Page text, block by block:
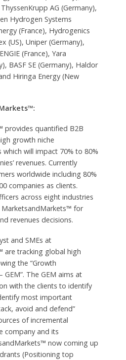
AG (Germany),
Hydrogen Systems
(France), Hydrogenics
(US), Uniper (Germany),
(France), Yara
BASF SE (Germany), Haldor
Hiringa Energy (New
provides quantified B2B
growth niche
will impact 70% to 80%
revenues. Currently
worldwide including 80%
companies as clients.
across eight industries
for
revenues decisions.
and SMEs at
are tracking global high
the “Growth
The GEM aims at
with the clients to identify
most important
avoid and defend”
of incremental
company and its
now coming up
(Positioning top